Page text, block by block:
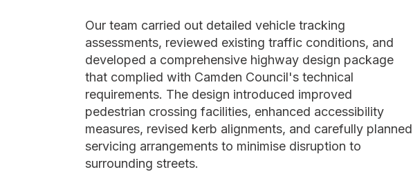
Our team carried out detailed vehicle tracking
assessments, reviewed existing traffic conditions, and
developed a comprehensive highway design package
that complied with Camden Council's technical
requirements. The design introduced improved
pedestrian crossing facilities, enhanced accessibility
measures, revised kerb alignments, and carefully planned
servicing arrangements to minimise disruption to
surrounding streets.